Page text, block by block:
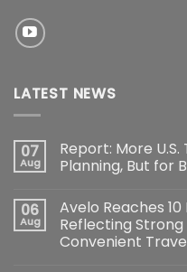
LATEST NEWS
07
Aug
Report: More
Planning, But for
06
Aug
Avelo Reaches
Reflecting
Convenient